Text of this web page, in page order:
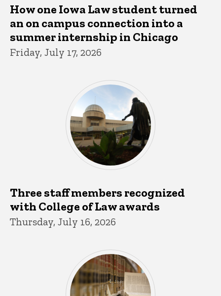
How one Iowa Law student turned
an on campus connection into a
summer internship in Chicago
Friday, July 17, 2026
Three staff members recognized
with College of Law awards
Thursday, July 16, 2026